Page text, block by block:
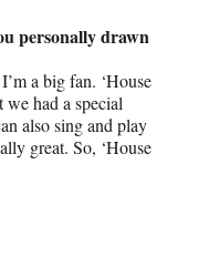
personally drawn
a big fan. ‘House
we had a special
also sing and play
great. So, ‘House